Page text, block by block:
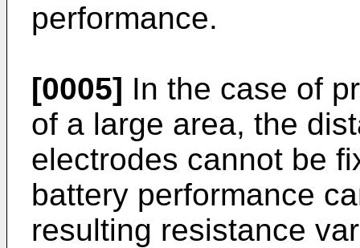
performance.
[0005] In the case of
of a large area, the
electrodes cannot be
battery performance
resulting resistance